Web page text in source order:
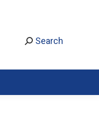
Search